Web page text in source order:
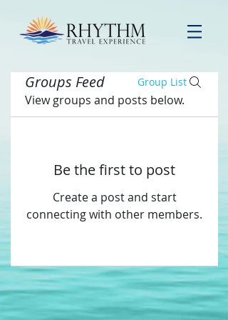
Groups Feed Group List
View groups and posts below.
Be the first to post
Create a post and start
connecting with other members.